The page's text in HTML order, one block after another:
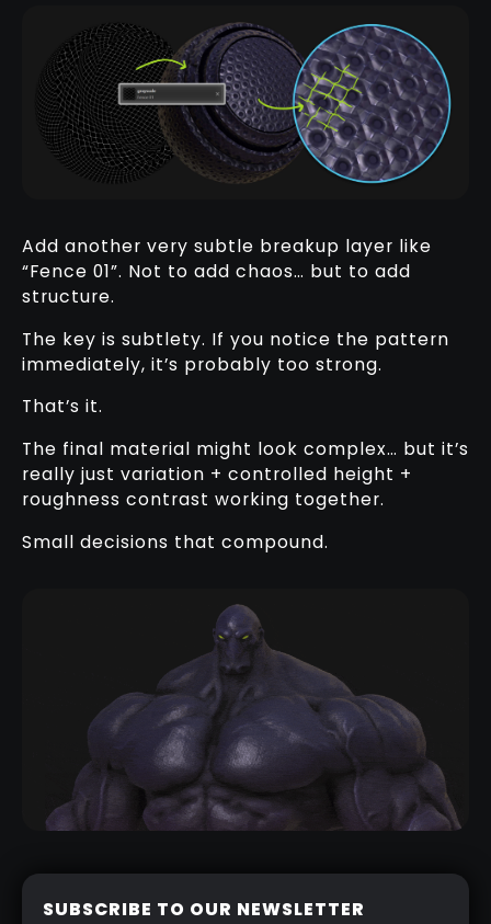
Add another very subtle breakup layer like
“Fence 01”. Not to add chaos… but to add
structure.
The key is subtlety. If you notice the pattern
immediately, it’s probably too strong.
That’s it.
The final material might look complex… but it’s
really just variation + controlled height +
roughness contrast working together.
Small decisions that compound.
SUBSCRIBE TO OUR NEWSLETTER